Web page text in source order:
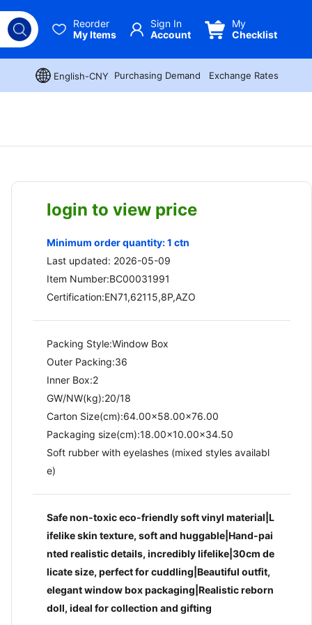
Reorder
My Items
Sign In
Account
My
Checklist
English-CNY Purchasing Demand Exchange Rates
login to view price
Minimum order quantity: 1 ctn
Last updated: 2026-05-09
Item Number:BC00031991
Certification:EN71,62115,8P,AZO
Packing Style:Window Box
Outer Packing:36
Inner Box:2
GW/NW(kg):20/18​
Carton Size(cm):64.00x58.00x76.00
Packaging size(cm):18.00x10.00x34.50
Soft rubber with eyelashes (mixed styles availabl
e)
Safe non-toxic eco-friendly soft vinyl material|L
ifelike skin texture, soft and huggable|Hand-pai
nted realistic details, incredibly lifelike|30cm de
licate size, perfect for cuddling|Beautiful outfit,
elegant window box packaging|Realistic reborn
doll, ideal for collection and gifting